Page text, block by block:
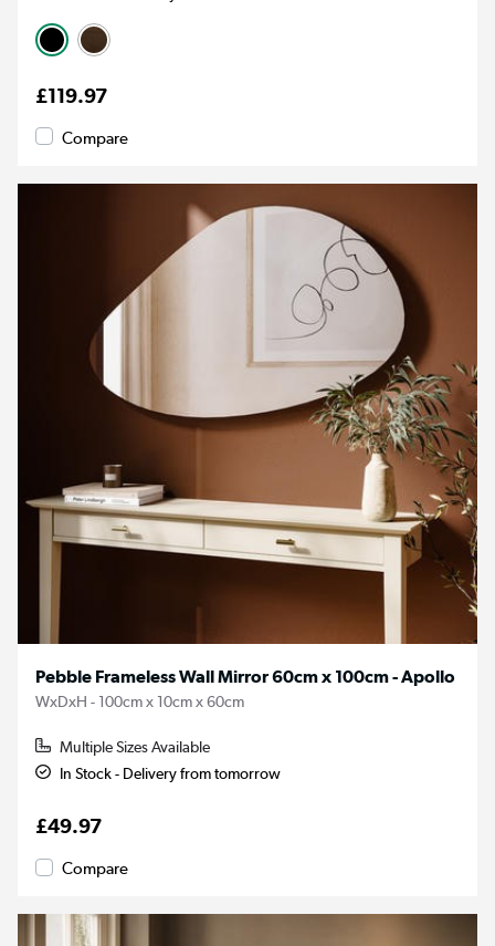
£119.97
Compare
Pebble Frameless Wall Mirror 60cm x 100cm - Apollo
WxDxH - 100cm x 10cm x 60cm
Multiple Sizes Available
In Stock - Delivery from tomorrow
£49.97
Compare